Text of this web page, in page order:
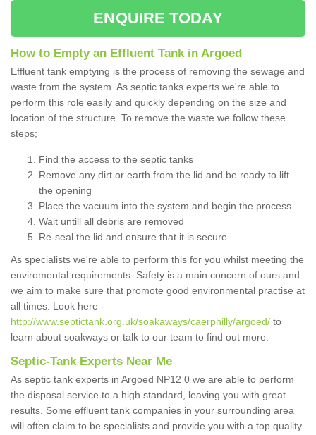
ENQUIRE TODAY
How to Empty an Effluent Tank in Argoed
Effluent tank emptying is the process of removing the sewage and
waste from the system. As septic tanks experts we're able to
perform this role easily and quickly depending on the size and
location of the structure. To remove the waste we follow these
steps;
Find the access to the septic tanks
Remove any dirt or earth from the lid and be ready to lift
the opening
Place the vacuum into the system and begin the process
Wait untill all debris are removed
Re-seal the lid and ensure that it is secure
As specialists we're able to perform this for you whilst meeting the
enviromental requirements. Safety is a main concern of ours and
we aim to make sure that promote good environmental practise at
all times. Look here -
http://www.septictank.org.uk/soakaways/caerphilly/argoed/ to
learn about soakways or talk to our team to find out more.
Septic-Tank Experts Near Me
As septic tank experts in Argoed NP12 0 we are able to perform
the disposal service to a high standard, leaving you with great
results. Some effluent tank companies in your surrounding area
will often claim to be specialists and provide you with a top quality